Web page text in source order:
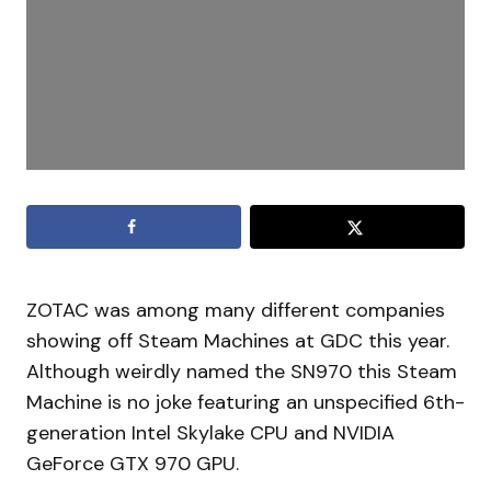
ZOTAC was among many different companies
showing off Steam Machines at GDC this year.
Although weirdly named the SN970 this Steam
Machine is no joke featuring an unspecified 6th-
generation Intel Skylake CPU and NVIDIA
GeForce GTX 970 GPU.